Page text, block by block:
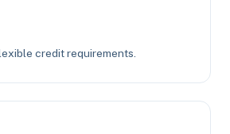
credit requirements.